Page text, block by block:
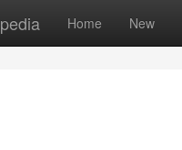
Home New